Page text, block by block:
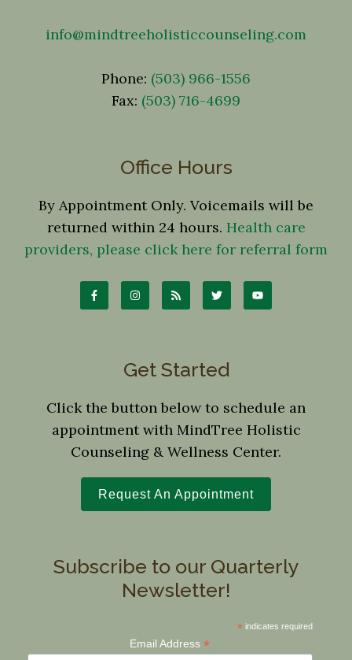
info@mindtreeholisticcounseling.com
Phone: (503) 966-1556
Fax: (503) 716-4699
Office Hours
By Appointment Only. Voicemails will be
returned within 24 hours. Health care
providers, please click here for referral form
Get Started
Click the button below to schedule an
appointment with MindTree Holistic
Counseling & Wellness Center.
Request An Appointment
Subscribe to our Quarterly
Newsletter!
* indicates required
Email Address*